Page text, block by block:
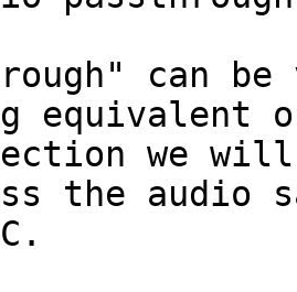
can
equivalent
we will
the audio